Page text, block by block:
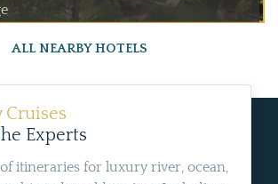
ALL NEARBY HOTELS
Cruises
Experts
itineraries for luxury river, ocean,